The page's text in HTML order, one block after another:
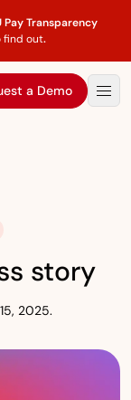
Transparency
find out.
a Demo
story
2025.